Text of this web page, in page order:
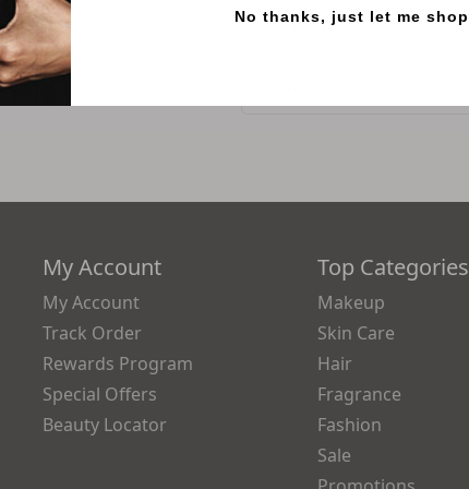
SKU71041705
My Account
My Account
Track Order
Rewards Program
Special Offers
Beauty Locator
Top Categories
Makeup
Skin Care
Hair
Fragrance
Fashion
Sale
No thanks, just let me shop